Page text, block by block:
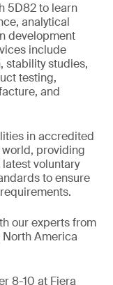
5D82 to learn
analytical
development
include
stability studies,
testing,
and
in accredited
providing
voluntary
to ensure
our experts from
America
8-10 at Fiera